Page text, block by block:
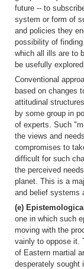
future -- to
system or form of
and policies they
possibility of
which all ills are to
be usefully explored.
Conventional
based on changes
attitudinal
by some group in
of experts. Such
the views and
compromises to
difficult for such
the perceived
planet. This is a
and belief systems
(e)
one in which such
moving with the
vainly to oppose it.
of Eastern martial
desperately sought